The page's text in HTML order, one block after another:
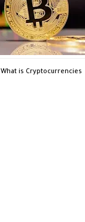
What is Cryptocurrencies